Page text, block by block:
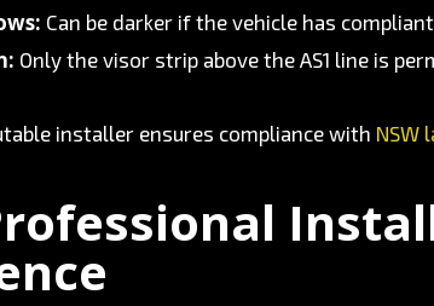
Can be darker if the vehicle has
Only the visor strip above the AS1 line is
installer ensures compliance with NSW